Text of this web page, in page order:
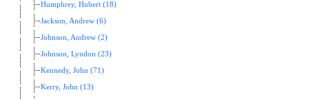
Humphrey, Hubert (18)
Jackson, Andrew (6)
Johnson, Andrew (2)
Johnson, Lyndon (23)
Kennedy, John (71)
Kerry, John (13)